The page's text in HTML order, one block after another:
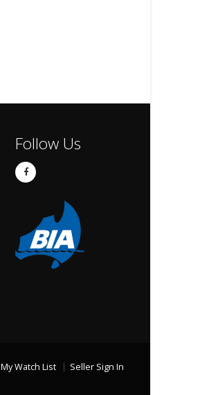
Follow Us
My Watch List Seller Sign In